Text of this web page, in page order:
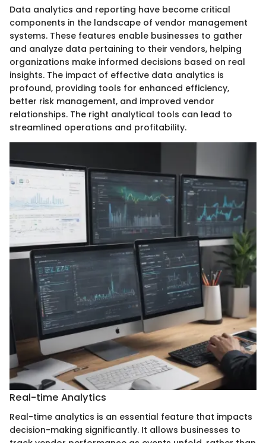
Data analytics and reporting have become critical
components in the landscape of vendor management
systems. These features enable businesses to gather
and analyze data pertaining to their vendors, helping
organizations make informed decisions based on real
insights. The impact of effective data analytics is
profound, providing tools for enhanced efficiency,
better risk management, and improved vendor
relationships. The right analytical tools can lead to
streamlined operations and profitability.
Real-time Analytics
Real-time analytics is an essential feature that impacts
decision-making significantly. It allows businesses to